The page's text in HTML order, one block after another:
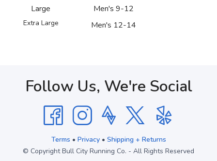
Large
Men's 9-12
Extra Large Men's 12-14
Follow Us, We're Social
Terms • Privacy• Shipping + Returns
© Copyright Bull City Running Co. - All Rights Reserved